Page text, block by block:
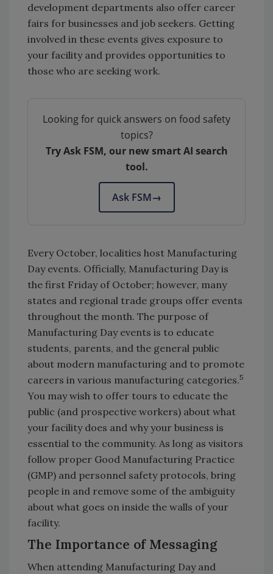
development departments also offer career
fairs for businesses and job seekers. Getting
involved in these events gives exposure to
your facility and provides opportunities to
those who are seeking work.
Looking for quick answers on food safety
topics?
Try Ask FSM, our new smart AI search
tool.
Ask FSM→
Every October, localities host Manufacturing
Day events. Officially, Manufacturing Day is
the first Friday of October; however, many
states and regional trade groups offer events
throughout the month. The purpose of
Manufacturing Day events is to educate
students, parents, and the general public
about modern manufacturing and to promote
careers in various manufacturing categories.5
You may wish to offer tours to educate the
public (and prospective workers) about what
your facility does and why your business is
essential to the community. As long as visitors
follow proper Good Manufacturing Practice
(GMP) and personnel safety protocols, bring
people in and remove some of the ambiguity
about what goes on inside the walls of your
facility.
The Importance of Messaging
When attending Manufacturing Day and